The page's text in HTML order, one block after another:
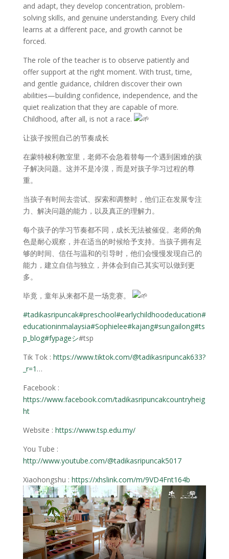
and adapt, they develop concentration, problem-
solving skills, and genuine understanding. Every child
learns at a different pace, and growth cannot be
forced.
The role of the teacher is to observe patiently and
offer support at the right moment. With trust, time,
and gentle guidance, children discover their own
abilities—building confidence, independence, and the
quiet realization that they are capable of more.
Childhood, after all, is not a race.
让孩子按照自己的节奏成长
在蒙特梭利教室里，老师不会急着替每一个遇到困难的孩
子解决问题。这并不是冷漠，而是对孩子学习过程的尊
重。
当孩子有时间去尝试、探索和调整时，他们正在发展专注
力、解决问题的能力，以及真正的理解力。
每个孩子的学习节奏都不同，成长无法被催促。老师的角
色是耐心观察，并在适当的时候给予支持。当孩子拥有足
够的时间、信任与温和的引导时，他们会慢慢发现自己的
能力，建立自信与独立，并体会到自己其实可以做到更
多。
毕竟，童年从来都不是一场竞赛。
#tadikasripuncak#preschool#earlychildhoodeducation#
educationinmalaysia#Sophielee#kajang#sungailong#ts
p_blog#fypageシ#tsp
Tik Tok : https://www.tiktok.com/@tadikasripuncak633?
_r=1 …
Facebook :
https://www.facebook.com/tadikasripuncakcountryheig
ht
Website : https://www.tsp.edu.my/
You Tube :
http://www.youtube.com/@tadikasripuncak5017
Xiaohongshu : https://xhslink.com/m/9VD4Fnt164b